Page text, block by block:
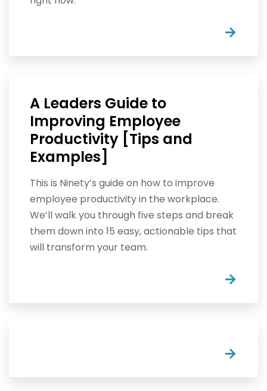
→
A Leaders Guide to
Improving Employee
Productivity [Tips and
Examples]
This is Ninety’s guide on how to improve
employee productivity in the workplace.
We’ll walk you through five steps and break
them down into 15 easy, actionable tips that
will transform your team.
→
→